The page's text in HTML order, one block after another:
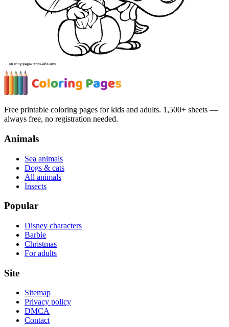
Free printable coloring pages for kids and adults. 1,500+ sheets —
always free, no registration needed.
Animals
Sea animals
Dogs & cats
All animals
Insects
Popular
Disney characters
Barbie
Christmas
For adults
Site
Sitemap
Privacy policy
DMCA
Contact